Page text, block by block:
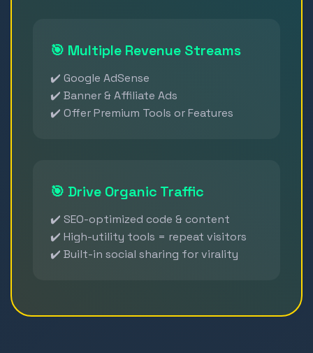
🎯 Multiple Revenue Streams
✔️ Google AdSense
✔️ Banner & Affiliate Ads
✔️ Offer Premium Tools or Features
🎯 Drive Organic Traffic
✔️ SEO-optimized code & content
✔️ High-utility tools = repeat visitors
✔️ Built-in social sharing for virality